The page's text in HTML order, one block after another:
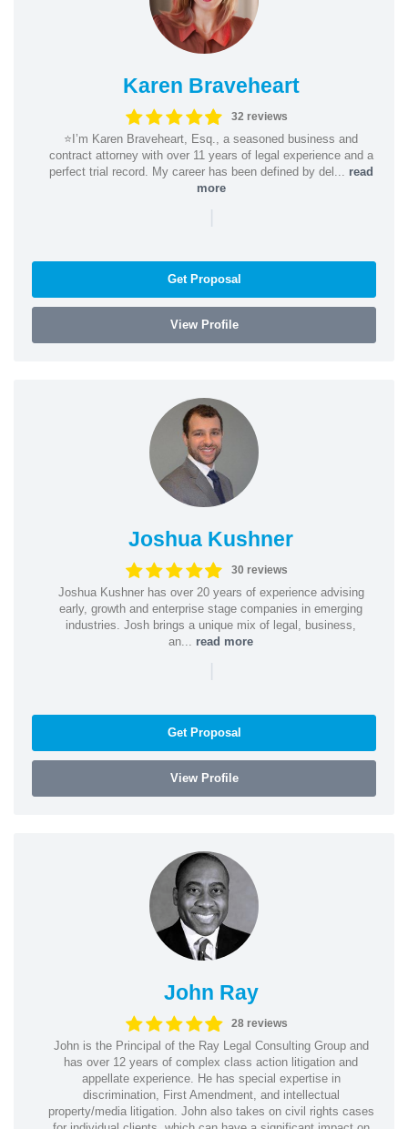
Karen Braveheart
32 reviews
⭐️I’m Karen Braveheart, Esq., a seasoned business and
contract attorney with over 11 years of legal experience and a
perfect trial record. My career has been defined by del... read
more
|
Get Proposal
View Profile
Joshua Kushner
30 reviews
Joshua Kushner has over 20 years of experience advising
early, growth and enterprise stage companies in emerging
industries. Josh brings a unique mix of legal, business,
an... read more
|
Get Proposal
View Profile
John Ray
28 reviews
John is the Principal of the Ray Legal Consulting Group and
has over 12 years of complex class action litigation and
appellate experience. He has special expertise in
discrimination, First Amendment, and intellectual
property/media litigation. John also takes on civil rights cases